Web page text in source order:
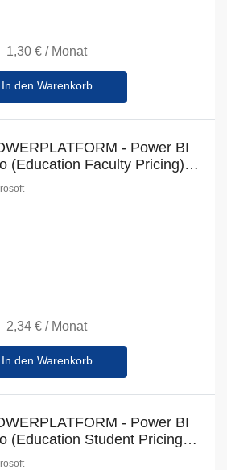
1,30 € / Monat
In den Warenkorb
- Power BI
(Education Faculty Pricing)
Commerce)
2,34 € / Monat
In den Warenkorb
- Power BI
(Education Student Pricing)
Commerce)